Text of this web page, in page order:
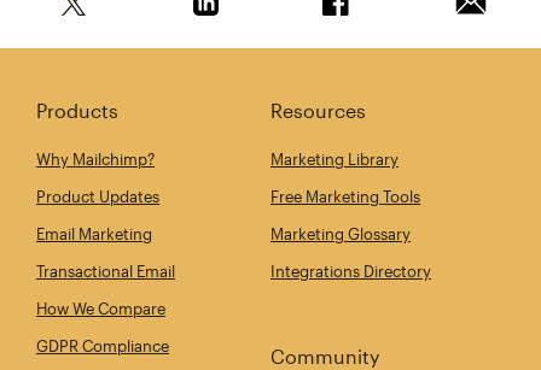
Products
Why Mailchimp?
Product Updates
Email Marketing
Transactional Email
How We Compare
GDPR Compliance
Resources
Marketing Library
Free Marketing Tools
Marketing Glossary
Integrations Directory
Community